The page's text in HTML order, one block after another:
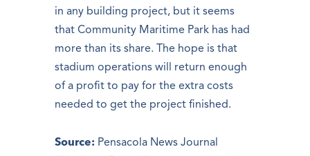
in any building project, but it seems
that Community Maritime Park has had
more than its share. The hope is that
stadium operations will return enough
of a profit to pay for the extra costs
needed to get the project finished.
Source: Pensacola News Journal